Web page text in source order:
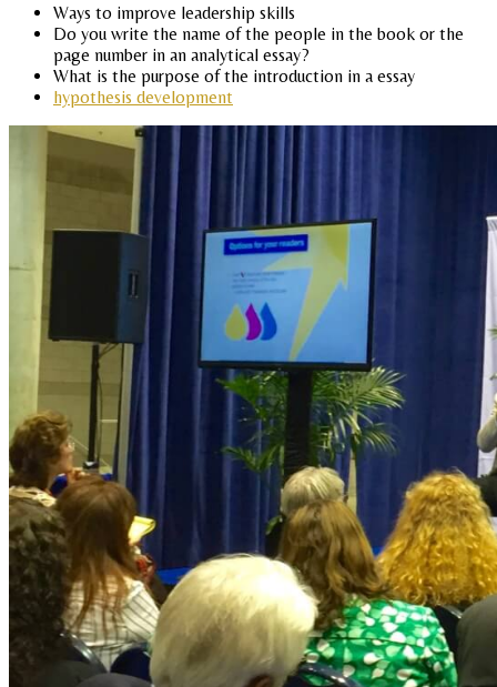
Ways to improve leadership skills
Do you write the name of the people in the book or the
page number in an analytical essay?
What is the purpose of the introduction in a essay
hypothesis development